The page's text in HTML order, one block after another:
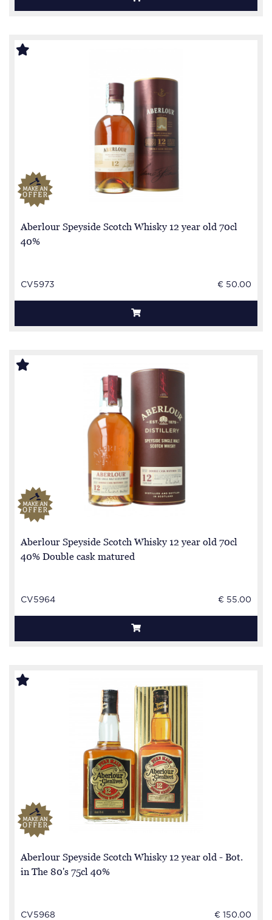
Aberlour Speyside Scotch Whisky 12 year old 70cl
40%
CV5973 € 50.00
Aberlour Speyside Scotch Whisky 12 year old 70cl
40% Double cask matured
CV5964 € 55.00
Aberlour Speyside Scotch Whisky 12 year old - Bot.
in The 80's 75cl 40%
CV5968 € 150.00